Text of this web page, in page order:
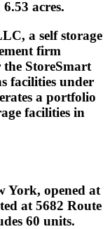
acres.
a self storage
firm
StoreSmart
facilities under
a portfolio
facilities in
York, opened at
at 5682 Route
60 units.